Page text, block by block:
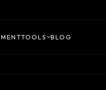
TOOLS BLOG